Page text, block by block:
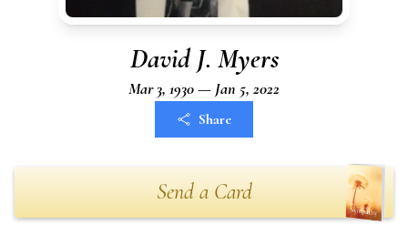
David J. Myers
Mar 3, 1930 — Jan 5, 2022
Share
Send a Card